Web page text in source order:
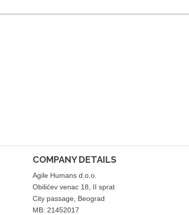
COMPANY DETAILS
Agile Humans d.o.o.
Obilićev venac 18, II sprat
City passage, Beograd
MB: 21452017